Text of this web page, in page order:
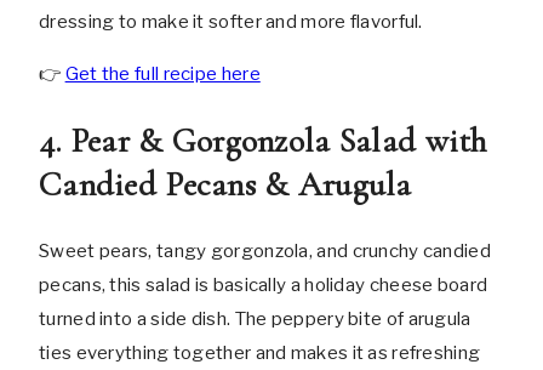
dressing to make it softer and more flavorful.
👉 Get the full recipe here
4. Pear & Gorgonzola Salad with
Candied Pecans & Arugula
Sweet pears, tangy gorgonzola, and crunchy candied
pecans, this salad is basically a holiday cheese board
turned into a side dish. The peppery bite of arugula
ties everything together and makes it as refreshing